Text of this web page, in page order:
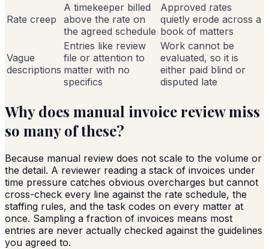
Rate creep
A timekeeper billed
above the rate on
the agreed schedule
Approved rates
quietly erode across a
book of matters
Vague
descriptions
Entries like review
file or attention to
matter with no
specifics
Work cannot be
evaluated, so it is
either paid blind or
disputed late
Why does manual invoice review miss
so many of these?
Because manual review does not scale to the volume or
the detail. A reviewer reading a stack of invoices under
time pressure catches obvious overcharges but cannot
cross-check every line against the rate schedule, the
staffing rules, and the task codes on every matter at
once. Sampling a fraction of invoices means most
entries are never actually checked against the guidelines
you agreed to.